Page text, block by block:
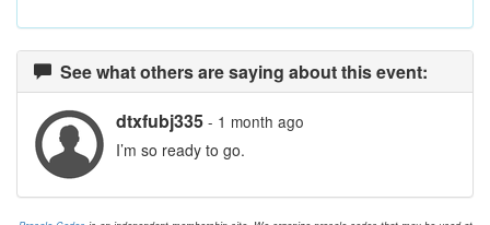
See what others are saying about this event:
dtxfubj335 - 1 month ago
I’m so ready to go.